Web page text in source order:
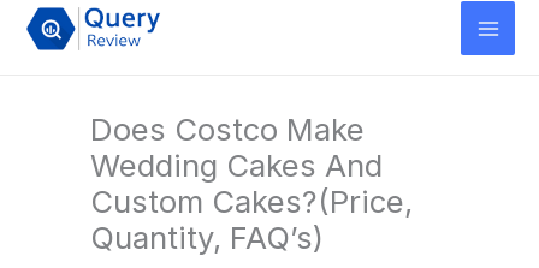
Skip
Does Costco Make
Wedding Cakes And
Custom Cakes?(Price,
Quantity, FAQ’s)